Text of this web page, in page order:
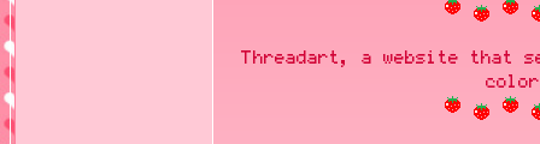
Threadart, a website that